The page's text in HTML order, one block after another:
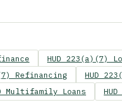
HUD 223(a)(7)
Refinancing
HUD
Multifamily Loans